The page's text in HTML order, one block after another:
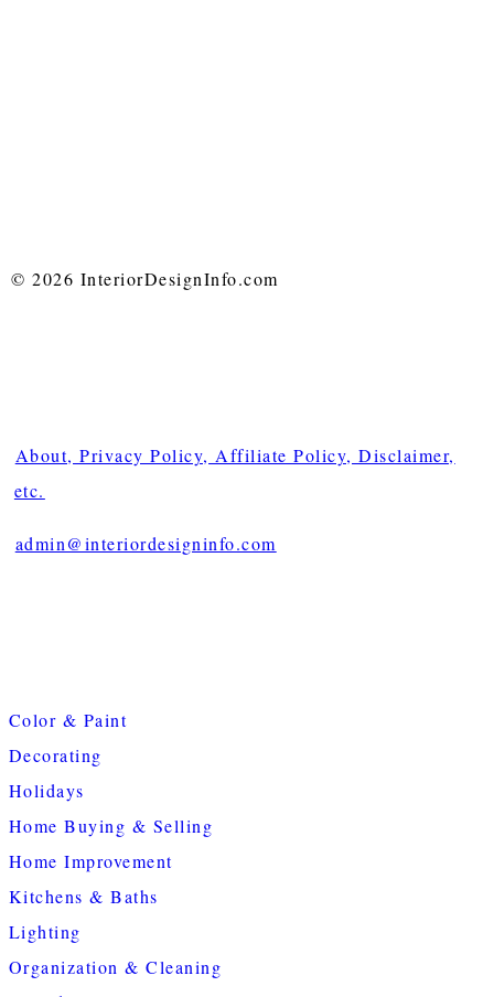
© 2026 InteriorDesignInfo.com
About, Privacy Policy, Affiliate Policy, Disclaimer,
etc.
admin@interiordesigninfo.com
Color & Paint
Decorating
Holidays
Home Buying & Selling
Home Improvement
Kitchens & Baths
Lighting
Organization & Cleaning